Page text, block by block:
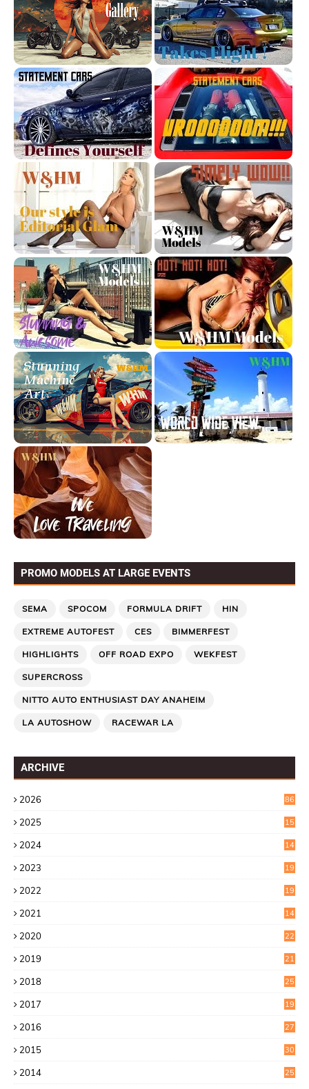
PROMO MODELS AT LARGE EVENTS
SEMA SPOCOM FORMULA DRIFT HIN
EXTREME AUTOFEST CES BIMMERFEST
HIGHLIGHTS OFF ROAD EXPO WEKFEST
SUPERCROSS
NITTO AUTO ENTHUSIAST DAY ANAHEIM
LA AUTOSHOW RACEWAR LA
ARCHIVE
2026 86
2025
15
2024
14
2023
19
2022
19
2021
14
2020
22
2019
21
2018
25
2017
19
2016
27
2015
30
2014
25